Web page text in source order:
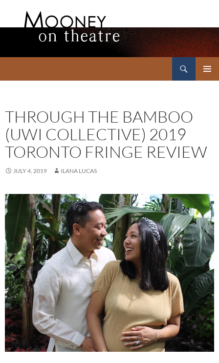
THROUGH THE BAMBOO
(UWI COLLECTIVE) 2019
TORONTO FRINGE REVIEW
JULY 4, 2019 ILANA LUCAS